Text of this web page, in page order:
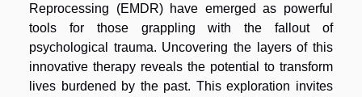
Reprocessing (EMDR) have emerged as powerful
tools for those grappling with the fallout of
psychological trauma. Uncovering the layers of this
innovative therapy reveals the potential to transform
lives burdened by the past. This exploration invites